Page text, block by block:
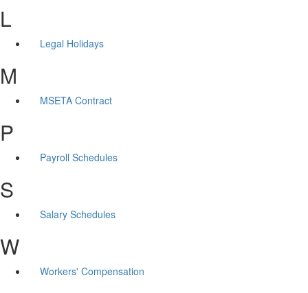
L
Legal Holidays
M
MSETA Contract
P
Payroll Schedules
S
Salary Schedules
W
Workers' Compensation